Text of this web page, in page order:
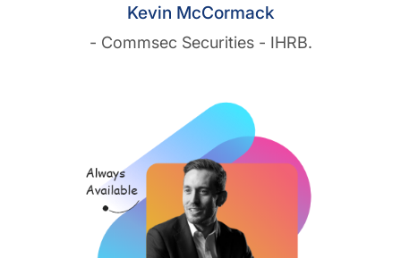
Kevin McCormack
- Commsec Securities - IHRB.